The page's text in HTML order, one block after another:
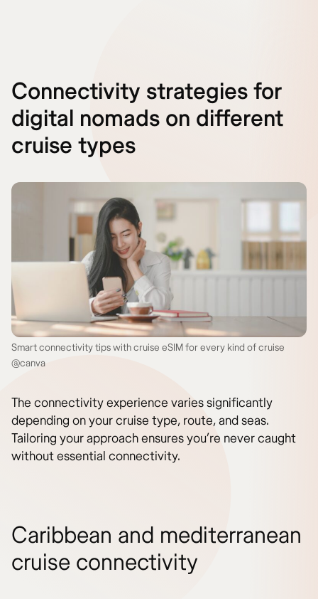
Connectivity strategies for
digital nomads on different
cruise types
Smart connectivity tips with cruise eSIM for every kind of cruise
@canva
The connectivity experience varies significantly
depending on your cruise type, route, and seas.
Tailoring your approach ensures you’re never caught
without essential connectivity.
Caribbean and mediterranean
cruise connectivity